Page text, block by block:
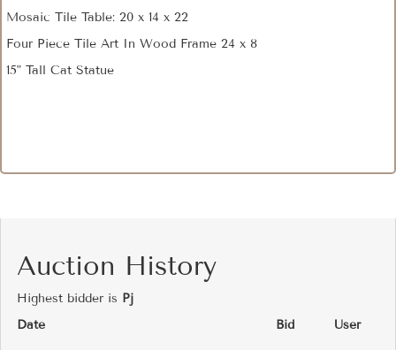
Mosaic Tile Table: 20 x 14 x 22
Four Piece Tile Art In Wood Frame 24 x 8
15" Tall Cat Statue
Auction History
Highest bidder is Pj
Date
Bid User